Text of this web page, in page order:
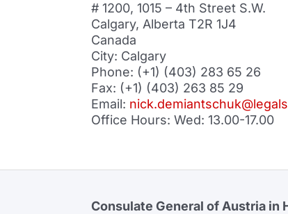
# 1200, 1015 – 4th Street S.W.
Calgary, Alberta T2R 1J4
Canada
City: Calgary
Phone: (+1) (403) 283 65 26
Fax: (+1) (403) 263 85 29
Email:
Office Hours: Wed: 13.00-17.00
Consulate General of Austria in